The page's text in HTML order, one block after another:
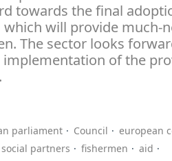
towards the final
will provide much-
The sector looks
implementation of the
parliament Council
european
social partners fishermen
aid